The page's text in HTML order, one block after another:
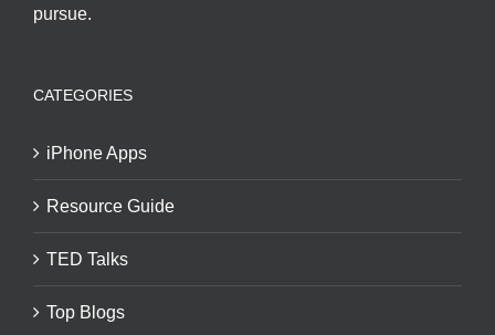
pursue.
CATEGORIES
iPhone Apps
Resource Guide
TED Talks
Top Blogs